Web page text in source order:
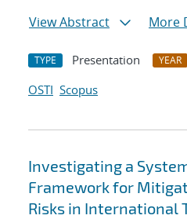
View Abstract
More
TYPE Presentation YEAR
OSTI Scopus
Investigating a
Framework for
Risks in International